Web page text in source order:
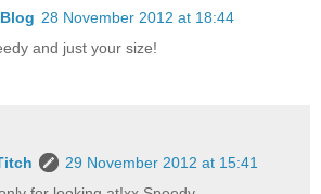
28 November 2012 at 18:44
and just your size!
29 November 2012 at 15:41